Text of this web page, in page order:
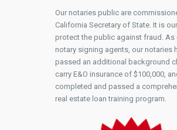
Our notaries public are
California Secretary of State. It is
protect the public against fraud. As
notary signing agents, our notaries
passed an additional background
carry E&O insurance of $100,000,
completed and passed a
real estate loan training program.